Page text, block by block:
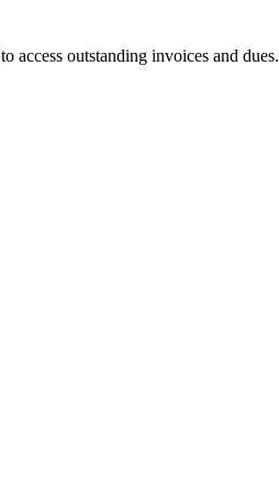
to access outstanding invoices and dues.